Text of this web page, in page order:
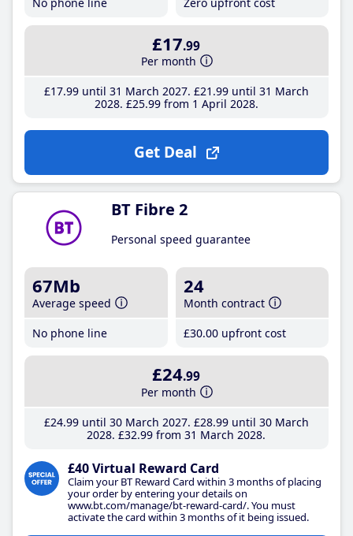
£17.99
Per month
£17.99until 31 March 2027 £21 .99until 31 March
2028 £25.99from 1 April 2028
Get Deal
BT Fibre 2
Personal speed guarantee
67Mb
Average speed
No phone line
24
Month contract
£30.00 upfront cost
£24.99
Per month
£24.99until 30 March 2027 £28.99until 30 March
2028 £32.99 from 31 March 2028
£40 Virtual Reward Card
Claim your BT Reward Card within 3 months of placing
your order by entering your details on
www.bt.com/manage/bt-reward-card/. You must
activate the card within 3 months of it being issued.